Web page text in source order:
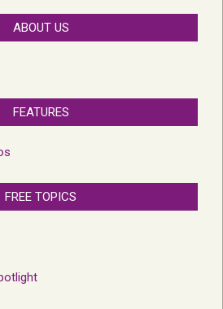
ABOUT US
FEATURES
FREE TOPICS